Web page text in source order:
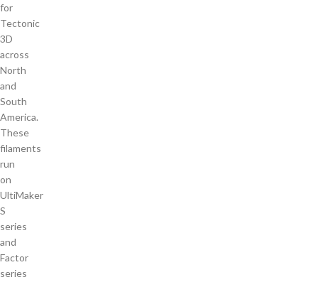
for
Tectonic
3D
across
North
and
South
America.
These
filaments
run
on
UltiMaker
S
series
and
Factor
series